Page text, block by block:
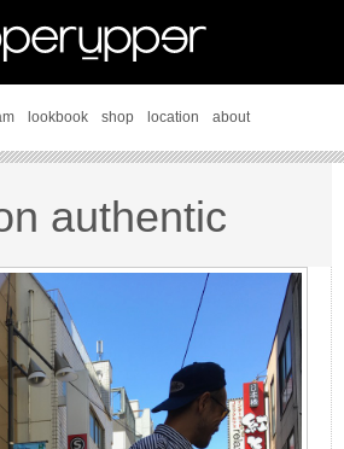
lookbook shop location about
authentic